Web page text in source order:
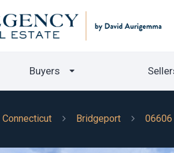
Buyers
Connecticut Bridgeport 06606